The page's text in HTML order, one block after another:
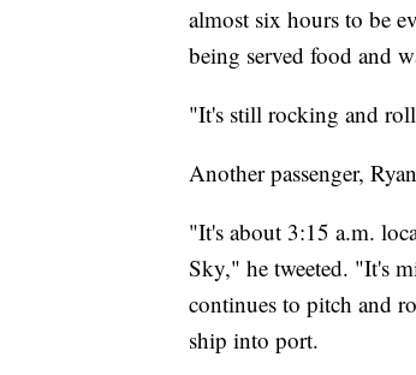
almost six hours to be
being served food and
"It's still rocking and
Another passenger,
"It's about 3:15 a.m.
Sky," he tweeted. "It's
continues to pitch and
ship into port.